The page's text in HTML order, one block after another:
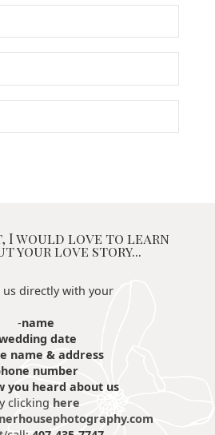
I would love to learn
your love story...
us directly with your
-name
date
name & address
number
you heard about us
clicking here